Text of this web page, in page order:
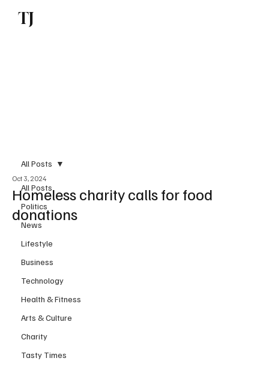
TJ
All Posts
Politics
News
Lifestyle
Business
Technology
Health & Fitness
Arts & Culture
Charity
Tasty Times
All Posts
Homeless charity calls for food
donations
Oct 3, 2024